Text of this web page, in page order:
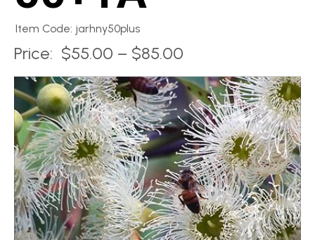
Item Code: jarhny50plus
Price: $55.00 – $85.00